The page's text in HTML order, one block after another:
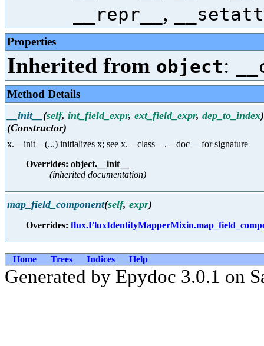
__repr__ ,
Properties
Inherited from object:
Method Details
__init__ (self, int_field_expr, ext_field_expr, dep_to_index)
(Constructor)
x.__init__(...) initializes x; see x.__class__.__doc__ for signature
Overrides: object.__init__
(inherited documentation)
map_field_component(self, expr)
Overrides:
Home Trees Indices Help
Generated by Epydoc 3.0.1 on